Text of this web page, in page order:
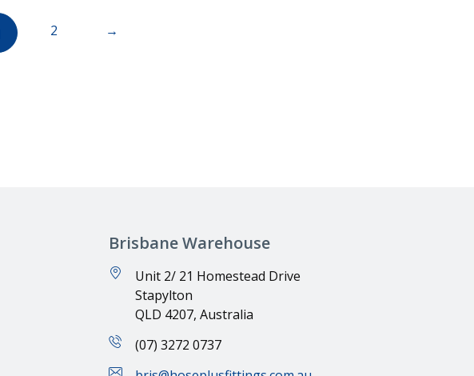
2 →
Brisbane Warehouse
Unit 2/ 21 Homestead Drive
Stapylton
QLD 4207, Australia
(07) 3272 0737